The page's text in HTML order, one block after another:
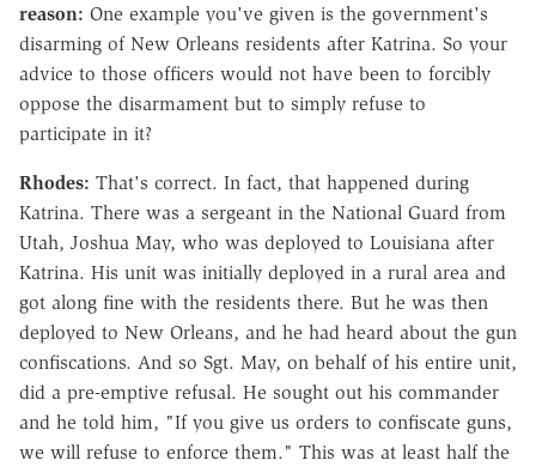
reason: One example you've given is the government's
disarming of New Orleans residents after Katrina. So your
advice to those officers would not have been to forcibly
oppose the disarmament but to simply refuse to
participate in it?
Rhodes: That's correct. In fact, that happened during
Katrina. There was a sergeant in the National Guard from
Utah, Joshua May, who was deployed to Louisiana after
Katrina. His unit was initially deployed in a rural area and
got along fine with the residents there. But he was then
deployed to New Orleans, and he had heard about the gun
confiscations. And so Sgt. May, on behalf of his entire unit,
did a pre-emptive refusal. He sought out his commander
and he told him, "If you give us orders to confiscate guns,
we will refuse to enforce them." This was at least half the